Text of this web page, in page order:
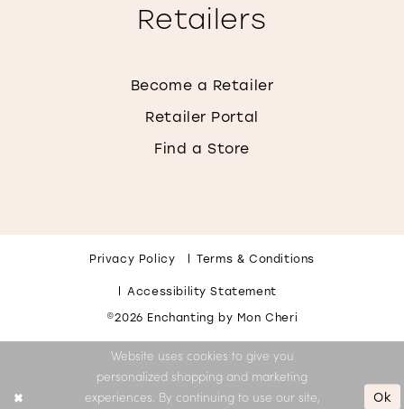
Retailers
Become a Retailer
Retailer Portal
Find a Store
Privacy Policy Terms & Conditions
Accessibility Statement
©2026 Enchanting by Mon Cheri
Website uses cookies to give you
personalized shopping and marketing
experiences. By continuing to use our site,
Ok